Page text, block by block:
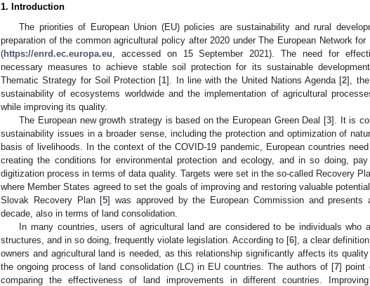
1. Introduction
The priorities of European Union (EU) policies are sustainability and rural
preparation of the common agricultural policy after 2020 under The European Network for
(https://enrd.ec.europa.eu , accessed on 15 September 2021). The need for
necessary measures to achieve stable soil protection for its sustainable
Thematic Strategy for Soil Protection [1]. In line with the United Nations Agenda [2],
sustainability of ecosystems worldwide and the implementation of agricultural
while improving its quality.
The European new growth strategy is based on the European Green Deal [3]. It is
sustainability issues in a broader sense, including the protection and optimization of
basis of livelihoods. In the context of the COVID-19 pandemic, European countries
creating the conditions for environmental protection and ecology, and in so doing,
digitization process in terms of data quality. Targets were set in the so-called Recovery
where Member States agreed to set the goals of improving and restoring valuable
Slovak Recovery Plan [5] was approved by the European Commission and
decade, also in terms of land consolidation.
In many countries, users of agricultural land are considered to be individuals who
structures, and in so doing, frequently violate legislation. According to [6], a clear
owners and agricultural land is needed, as this relationship significantly affects its
the ongoing process of land consolidation (LC) in EU countries. The authors of [7] point
comparing the effectiveness of land improvements in different countries.